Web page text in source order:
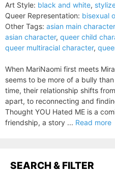
Art Style: black and white,
Queer Representation: bisexual
Other Tags: asian main character
asian character, queer child
queer multiracial character,
When MariNaomi first meets
seems to be more of a bully
time, their relationship shifts
apart, to reconnecting and
Thought YOU Hated ME is a
friendship, a story ... Read more
SEARCH & FILTER